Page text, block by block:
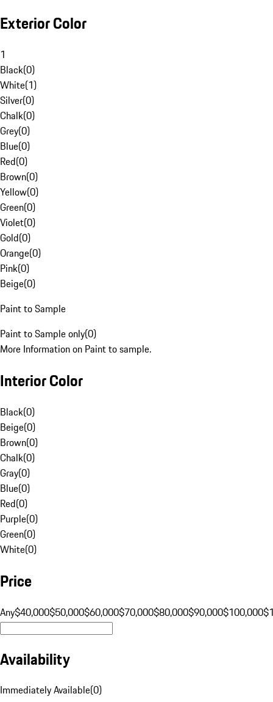
Exterior Color
1
Black(0)
White(1)
Silver(0)
Chalk(0)
Grey(0)
Blue(0)
Red(0)
Brown(0)
Yellow(0)
Green(0)
Violet(0)
Gold(0)
Orange(0)
Pink(0)
Beige(0)
Paint to Sample
Paint to Sample only(0)
More Information on Paint to sample.
Interior Color
Black(0)
Beige(0)
Brown(0)
Chalk(0)
Gray(0)
Blue(0)
Red(0)
Purple(0)
Green(0)
White(0)
Price
Any$40,000$50,000$60,000$70,000$80,000$90,000$100,000
Availability
Immediately Available(0)